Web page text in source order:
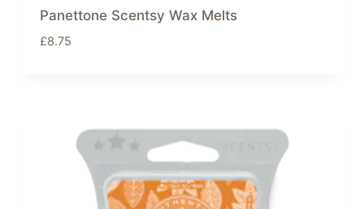
Panettone Scentsy Wax Melts
£8.75